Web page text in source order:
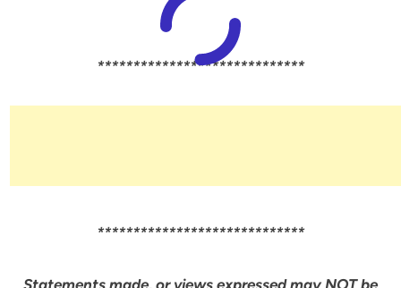
*****************************
*****************************